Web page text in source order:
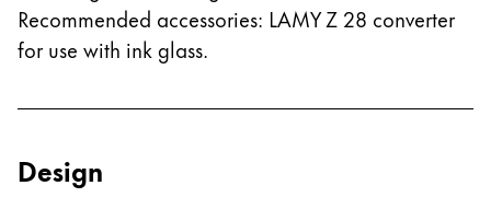
Vietnam
Tiếng Việt
Malaysia
Recommended accessories: LAMY Z 28 converter
for use with ink glass.
Design